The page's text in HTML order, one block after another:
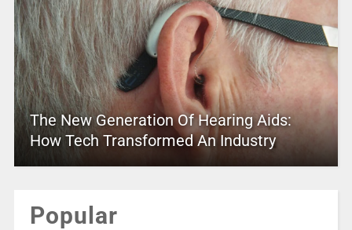
The New Generation Of Hearing Aids:
How Tech Transformed An Industry
Popular